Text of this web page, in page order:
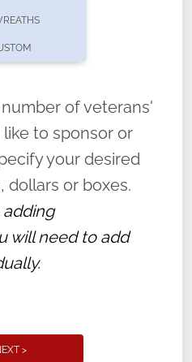
they “say their
the legacy of duty,
is never forgotten.
of veterans'
to sponsor or
your desired
dollars or boxes.
will need to add
>